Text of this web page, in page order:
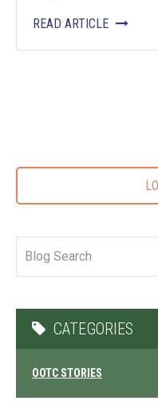
READ ARTICLE
CATEGORIES
OOTC STORIES